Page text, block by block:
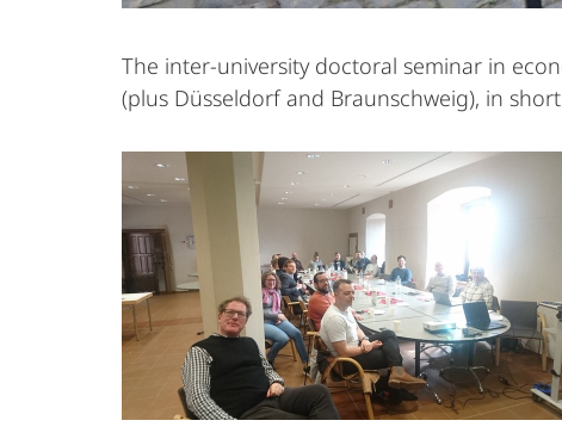
The inter-university doctoral seminar in
(plus Düsseldorf and Braunschweig), in